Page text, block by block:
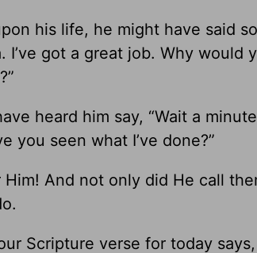
his life, he might have said
I’ve got a great job. Why would
heard him say, “Wait a
you seen what I’ve done?”
And not only did He call
Scripture verse for today says,